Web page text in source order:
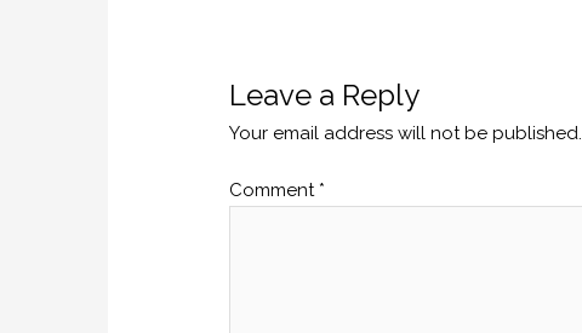
Leave a Reply
Your email address will not be published.
Comment *